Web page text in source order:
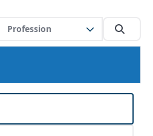
Profession